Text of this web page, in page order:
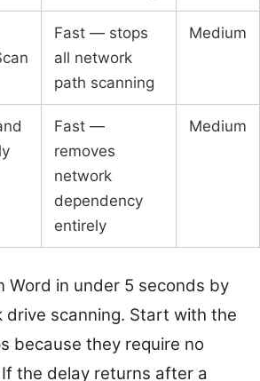
Fast — stops
all network
path scanning
Medium
Fast —
removes
network
dependency
entirely
Medium
Word in under 5 seconds by
drive scanning. Start with the
because they require no
the delay returns after a